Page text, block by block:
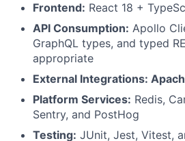
Frontend: React 18 +
API Consumption: Apollo
GraphQL types, and typed
appropriate
External Integrations:
Platform Services: Redis,
Sentry, and PostHog
Testing: JUnit, Jest, Vitest,